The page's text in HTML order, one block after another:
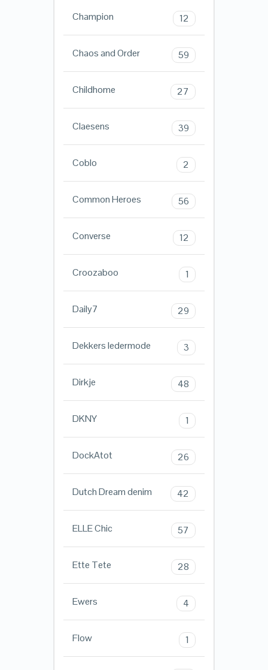
Champion 12
Chaos and Order 59
Childhome 27
Claesens 39
Coblo 2
Common Heroes 56
Converse 12
Croozaboo 1
Daily7 29
Dekkers ledermode 3
Dirkje 48
DKNY 1
DockAtot 26
Dutch Dream denim 42
ELLE Chic 57
Ette Tete 28
Ewers 4
Flow 1